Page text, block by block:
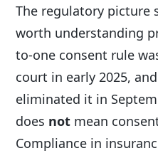
The regulatory picture
worth understanding
to-one consent rule
court in early 2025,
eliminated it in
does not mean
Compliance in